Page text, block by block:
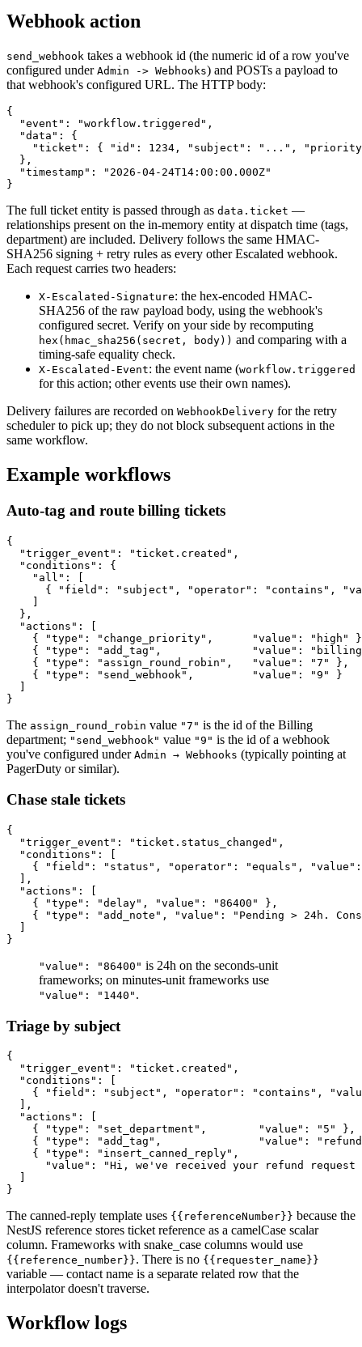
Webhook action
send_webhook takes a webhook id (the numeric id of a row you've
configured under Admin -> Webhooks) and POSTs a payload to
that webhook's configured URL. The HTTP body:
{
  "event": "workflow.triggered",
  "data": {
"ticket": { "id": 1234, "subject": "...",
  },
  "timestamp": "2026-04-24T14:00:00.000Z"
The full ticket entity is passed through as data.ticket —
relationships present on the in-memory entity at dispatch time (tags,
department) are included. Delivery follows the same HMAC-
SHA256 signing + retry rules as every other Escalated webhook.
Each request carries two headers:
X-Escalated-Signature: the hex-encoded HMAC-
SHA256 of the raw payload body, using the webhook's
configured secret. Verify on your side by recomputing
hex(hmac_sha256(secret, body)) and comparing with a
timing-safe equality check.
X-Escalated-Event: the event name (workflow.triggered
for this action; other events use their own names).
Delivery failures are recorded on WebhookDelivery for the retry
scheduler to pick up; they do not block subsequent actions in the
same workflow.
Example workflows
Auto-tag and route billing tickets
{
  "trigger_event": "ticket.created",
  "conditions": {
    "all": [
{ "field": "subject", "operator": "contains",
    ]
  },
  "actions": [
{ "type": "change_priority",      "value": "high"
{ "type": "add_tag",              "value":
    { "type": "assign_round_robin",   "value": "7" },
    { "type": "send_webhook",         "value": "9" }
  ]
The assign_round_robin value "7" is the id of the Billing
department; "send_webhook" value "9" is the id of a webhook
you've configured under Admin → Webhooks (typically pointing at
PagerDuty or similar).
Chase stale tickets
{
  "trigger_event": "ticket.status_changed",
  "conditions": [
{ "field": "status", "operator": "equals",
  ],
  "actions": [
    { "type": "delay", "value": "86400" },
{ "type": "add_note", "value": "Pending > 24h.
"value": "86400" is 24h on the seconds-unit
frameworks; on minutes-unit frameworks use
"value": "1440" .
Triage by subject
{
  "trigger_event": "ticket.created",
  "conditions": [
{ "field": "subject", "operator": "contains",
  ],
  "actions": [
    { "type": "set_department",        "value": "5" },
{ "type": "add_tag",               "value":
    { "type": "insert_canned_reply",
"value": "Hi, we've received your refund
The canned-reply template uses {{referenceNumber}} because the
NestJS reference stores ticket reference as a camelCase scalar
column. Frameworks with snake_case columns would use
{{reference_number}}. There is no {{requester_name}}
variable — contact name is a separate related row that the
interpolator doesn't traverse.
Workflow logs